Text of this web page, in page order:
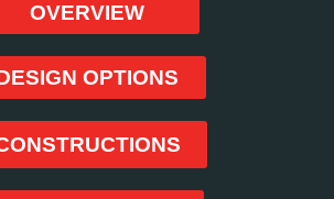
OVERVIEW
OPTIONS